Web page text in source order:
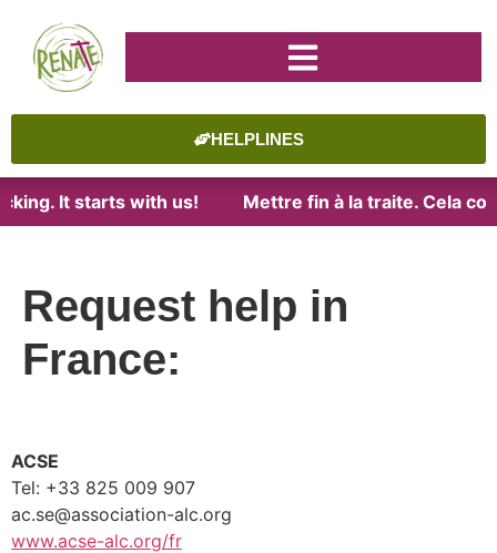
HELPLINES
It starts with us! Mettre fin à la traite. Cela
Request help in
France:
ACSE
Tel: +33 825 009 907
ac.se@association-alc.org
www.acse-alc.org/fr